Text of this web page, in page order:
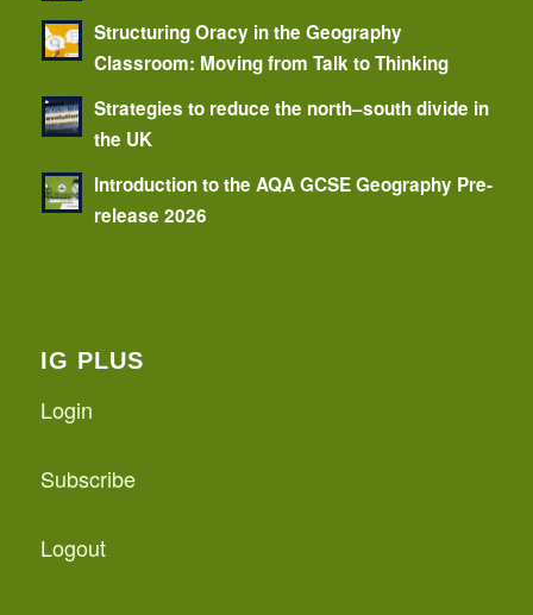
Structuring Oracy in the Geography
Classroom: Moving from Talk to Thinking
Strategies to reduce the north–south divide in
the UK
Introduction to the AQA GCSE Geography Pre-
release 2026
IG PLUS
Login
Subscribe
Logout